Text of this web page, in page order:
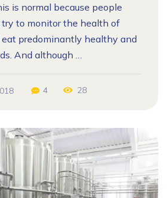
is normal because people
to monitor the health of
predominantly healthy and
And although …
4 28